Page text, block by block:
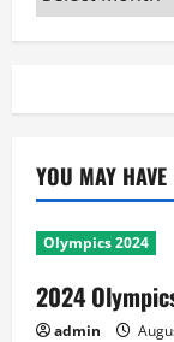
YOU MAY HAVE
Olympics 2024
2024
admin